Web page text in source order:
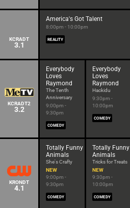
KCRADT
3.1
America's Got Talent
8:00pm - 10:00pm
REALITY
KCRADT2
3.2
Everybody
Loves
Raymond
The Tenth
Anniversary
9:00pm -
9:30pm
COMEDY
Everybody
Loves
Raymond
Hackidu
9:30pm -
10:00pm
COMEDY
KRONDT
4.1
Totally Funny
Animals
She's Crafty
NEW
9:00pm -
9:30pm
COMEDY
Totally Funny
Animals
Tricks for Treats
NEW
9:30pm -
10:00pm
COMEDY